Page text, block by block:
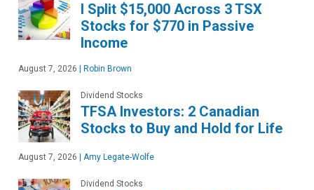
I Split $15,000 Across 3 TSX
Stocks for $770 in Passive
Income
August 7, 2026 Robin Brown
Dividend Stocks
TFSA Investors: 2 Canadian
Stocks to Buy and Hold for Life
August 7, 2026 Amy Legate-Wolfe
Dividend Stocks